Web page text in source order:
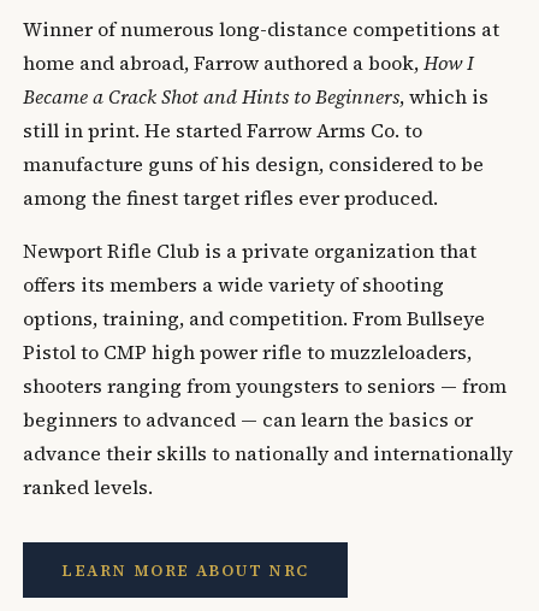
Winner of numerous long-distance competitions at
home and abroad, Farrow authored a book,How I
Became a Crack Shot and Hints to Beginners, which is
still in print. He started Farrow Arms Co. to
manufacture guns of his design, considered to be
among the finest target rifles ever produced.
Newport Rifle Club is a private organization that
offers its members a wide variety of shooting
options, training, and competition. From Bullseye
Pistol to CMP high power rifle to muzzleloaders,
shooters ranging from youngsters to seniors — from
beginners to advanced — can learn the basics or
advance their skills to nationally and internationally
ranked levels.
LEARN MORE ABOUT NRC